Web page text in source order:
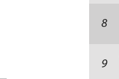
8
9